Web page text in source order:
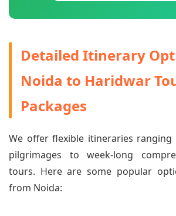
Detailed Itinerary
Noida to Haridwar
Packages
We offer flexible itineraries
pilgrimages to week-long
tours. Here are some popular
from Noida: